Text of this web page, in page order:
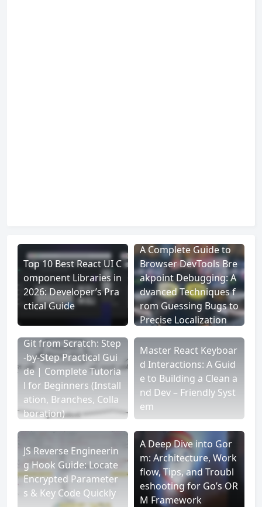
Top 10 Best React UI C
omponent Libraries in
2026: Developer’s Pra
ctical Guide
A Complete Guide to
Browser DevTools Bre
akpoint Debugging: A
dvanced Techniques f
rom Guessing Bugs to
Precise Localization
Git from Scratch: Step
-by-Step Practical Gui
de | Complete Tutoria
l for Beginners (Install
ation, Branches, Colla
boration)
Master React Keyboar
d Interactions: A Guid
e to Building a Clean a
nd Dev – Friendly Syst
em
JS Reverse Engineerin
g Hook Guide: Locate
Encrypted Parameter
s & Key Code Quickly
A Deep Dive into Gor
m: Architecture, Work
flow, Tips, and Troubl
eshooting for Go’s OR
M Framework